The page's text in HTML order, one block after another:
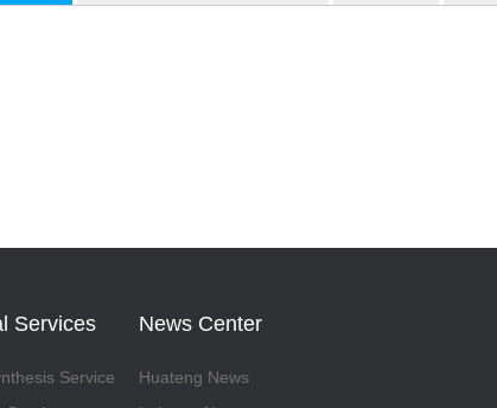
Services
Service
News Center
Huateng News